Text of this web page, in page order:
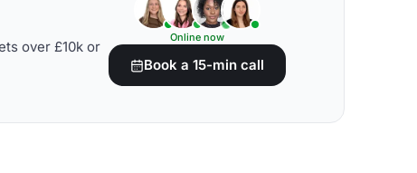
over £10k or
Online now
Book a 15-min call